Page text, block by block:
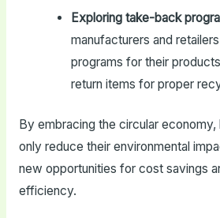
Exploring take-back
manufacturers and
programs for their
return items for proper
By embracing the circular
only reduce their environmental
new opportunities for cost savings
efficiency.